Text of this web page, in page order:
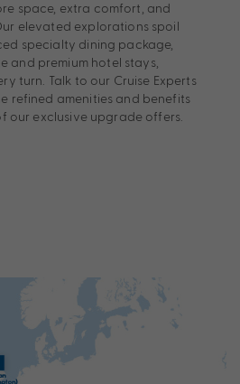
space, extra comfort, and
elevated explorations spoil
specialty dining package,
and premium hotel stays,
turn. Talk to our Cruise Experts
refined amenities and benefits
our exclusive upgrade offers.